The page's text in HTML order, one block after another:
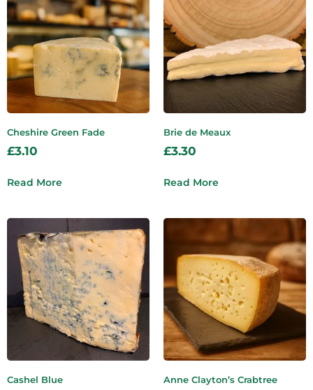
Cheshire Green Fade
£3.10
Read More
Brie de Meaux
£3.30
Read More
Cashel Blue Anne Clayton’s Crabtree